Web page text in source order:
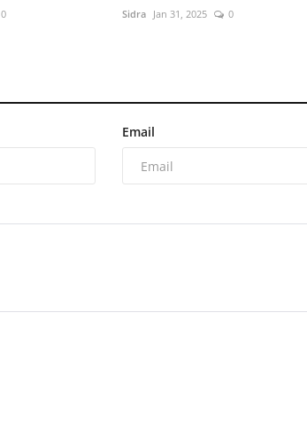
0 Sidra Jan 31, 2025 0
Email